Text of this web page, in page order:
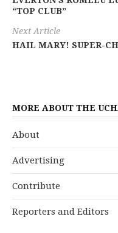
“TOP CLUB”
Next Article
HAIL MARY! SUPER-
MORE ABOUT THE
About
Advertising
Contribute
Reporters and Editors